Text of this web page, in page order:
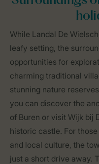
While Landal De
leafy setting, the
opportunities for
charming traditional
stunning nature
you can discover the
of Buren or visit Wijk bij
historic castle. For
and local culture, the
just a short drive away.